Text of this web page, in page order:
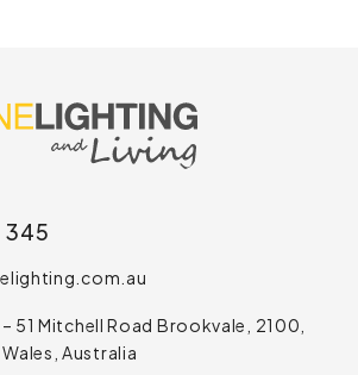
345
51 Mitchell Road Brookvale, 2100,
Australia